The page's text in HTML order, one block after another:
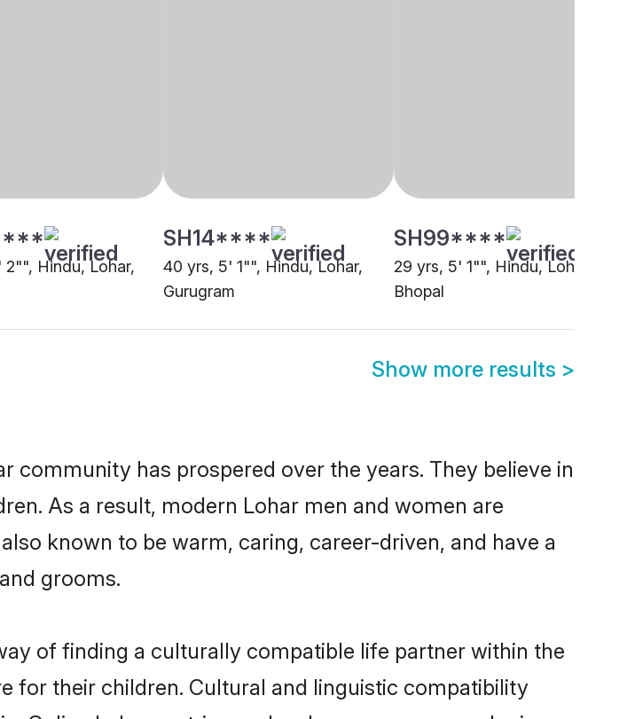
Hindu, Lohar,
SH14****
40 yrs, 5' 1"", Hindu, Lohar,
Gurugram
SH99****
29 yrs, 5' 1"", Hindu, Lohar,
Bhopal
Show more results >
community has prospered over the years. They believe in
As a result, modern Lohar men and women are
known to be warm, caring, career-driven, and have a
grooms.
of finding a culturally compatible life partner within the
for their children. Cultural and linguistic compatibility